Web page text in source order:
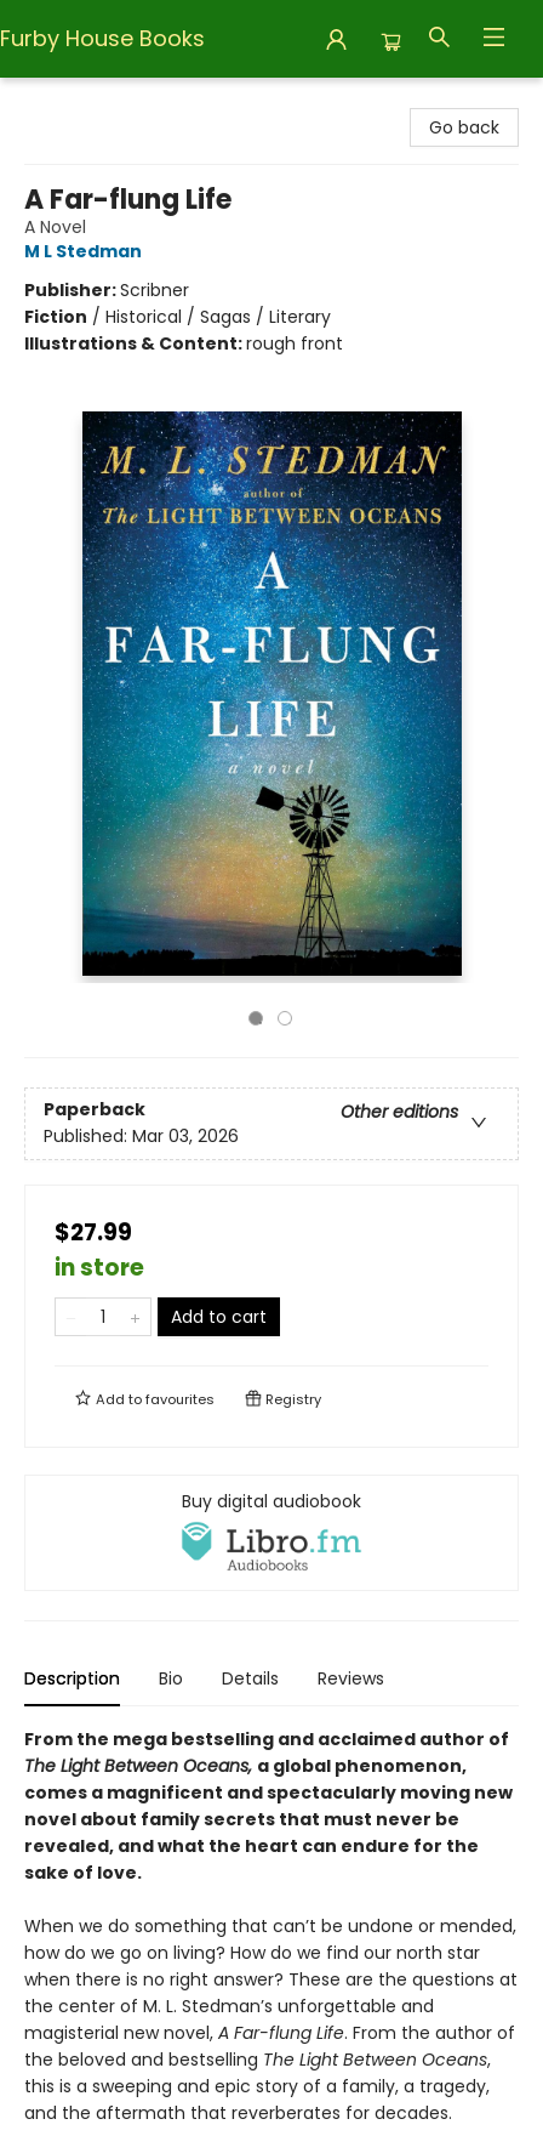
Furby House Books
Go back
A Far-flung Life
A Novel
M L Stedman
Publisher:Scribner
Fiction / Historical / Sagas / Literary
Illustrations & Content:rough front
Paperback
Other editions
Published: Mar 03, 2026
$27.99
in store
Add to cart
Add tofavourites Registry
Buy digital audiobook
Description Bio Details Reviews
From the mega bestselling and acclaimed author of
The Light Between Oceans, a global phenomenon,
comes a magnificent and spectacularly moving new
novel about family secrets that must never be
revealed, and what the heart can endure for the
sake of love.
When we do something that can’t be undone or mended,
how do we go on living? How do we find our north star
when there is no right answer? These are the questions at
the center of M. L. Stedman’s unforgettable and
magisterial new novel, A Far-flung Life. From the author of
the beloved and bestselling The Light Between Oceans,
this is a sweeping and epic story of a family, a tragedy,
and the aftermath that reverberates for decades.